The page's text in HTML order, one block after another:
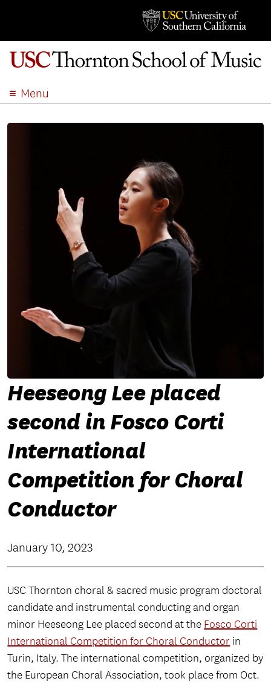
Menu
Heeseong Lee placed
second in Fosco Corti
International
Competition for Choral
Conductor
January 10, 2023
USC Thornton choral & sacred music program doctoral
candidate and instrumental conducting and organ
minor Heeseong Lee placed second at the Fosco Corti
International Competition for Choral Conductor in
Turin, Italy. The international competition, organized by
the European Choral Association, took place from Oct.